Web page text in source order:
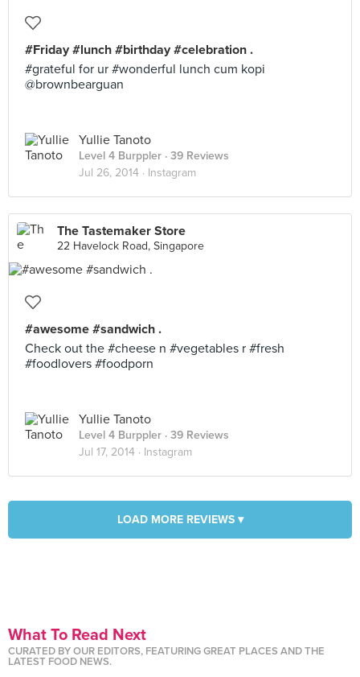
#Friday #lunch #birthday #celebration .
#grateful for ur #wonderful lunch cum kopi
@brownbearguan
Yullie Tanoto
Level 4 Burppler · 39 Reviews
Jul 26, 2014 · Instagram
The Tastemaker Store
22 Havelock Road, Singapore
#awesome #sandwich .
Check out the #cheese n #vegetables r #fresh
#foodlovers #foodporn
Yullie Tanoto
Level 4 Burppler · 39 Reviews
Jul 17, 2014 · Instagram
LOAD MORE REVIEWS ▾
What To Read Next
CURATED BY OUR EDITORS, FEATURING GREAT PLACES AND THE
LATEST FOOD NEWS.